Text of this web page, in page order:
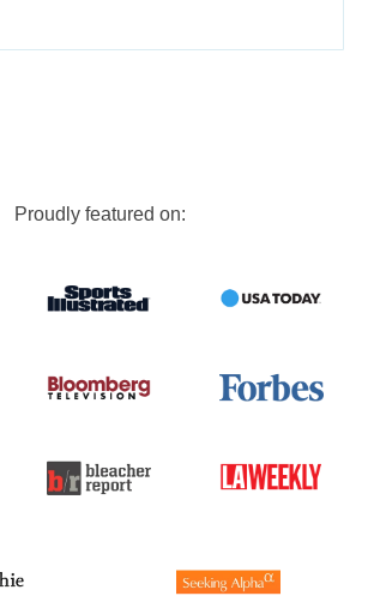
Proudly featured on: